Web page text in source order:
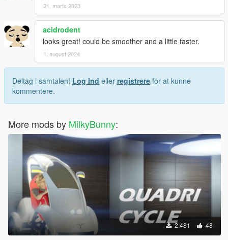
21. marts 2023
acidrodent
looks great! could be smoother and a little faster.
1. august 2024
Deltag i samtalen! Log Ind eller registrere for at kunne
kommentere.
More mods by MilkyBunny:
2.481 48